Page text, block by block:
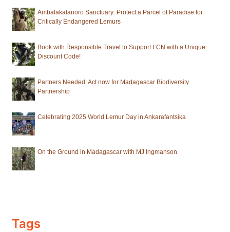
Ambalakalanoro Sanctuary: Protect a Parcel of Paradise for
Critically Endangered Lemurs
Book with Responsible Travel to Support LCN with a Unique
Discount Code!
Partners Needed: Act now for Madagascar Biodiversity
Partnership
Celebrating 2025 World Lemur Day in Ankarafantsika
On the Ground in Madagascar with MJ Ingmanson
Tags